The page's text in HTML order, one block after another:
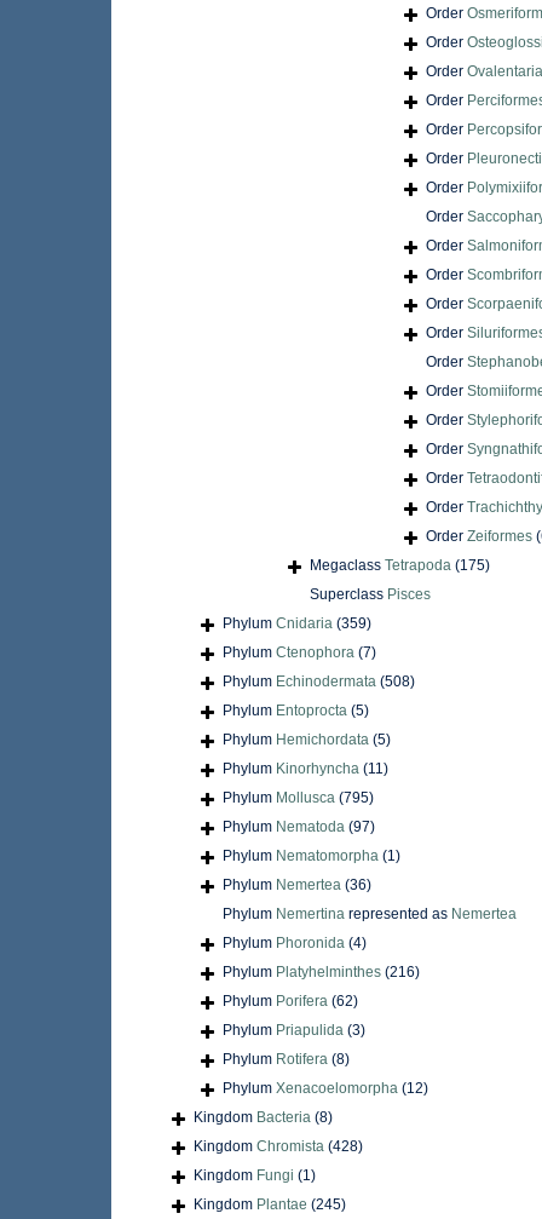
Order
Order
Order
Order
Order
Order
Order
Order
Order
Order
Order
Order
Order
Order
Order
Order
Order
Order
Order Zeiformes
Megaclass Tetrapoda (175)
Superclass Pisces
Phylum Cnidaria (359)
Phylum Ctenophora (7)
Phylum Echinodermata (508)
Phylum Entoprocta (5)
Phylum Hemichordata (5)
Phylum Kinorhyncha (11)
Phylum Mollusca (795)
Phylum Nematoda (97)
Phylum Nematomorpha (1)
Phylum Nemertea (36)
Phylum Nemertina represented as Nemertea
Phylum Phoronida (4)
Phylum Platyhelminthes (216)
Phylum Porifera (62)
Phylum Priapulida (3)
Phylum Rotifera (8)
Phylum Xenacoelomorpha (12)
Kingdom Bacteria (8)
Kingdom Chromista (428)
Kingdom Fungi (1)
Kingdom Plantae (245)